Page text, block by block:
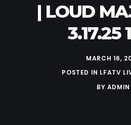
| LOUD
3.17.25
MARCH 16,
POSTED IN LFATV
BY ADMIN